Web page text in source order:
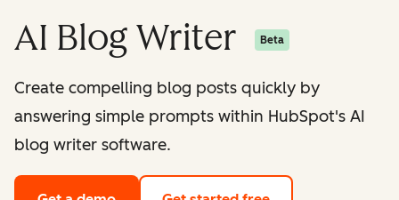
AI Blog Writer Beta
Create compelling blog posts quickly by
answering simple prompts within HubSpot's AI
blog writer software.